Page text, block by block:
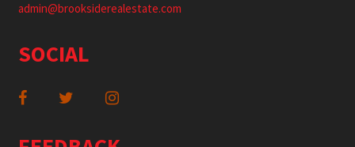
admin@brooksiderealestate.com
SOCIAL